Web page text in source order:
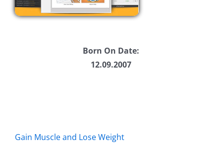
Born On Date:
12.09.2007
Gain Muscle and Lose Weight